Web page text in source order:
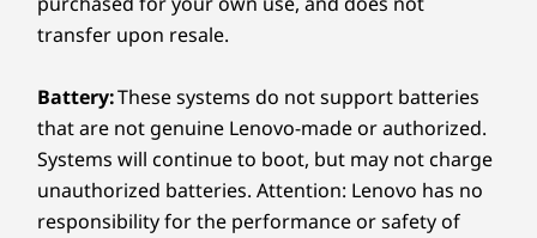
keyboards, or storage. With everything
Optional:Wi-Fi 6 802.11AX (2 x 2) with Bluetooth
* 6GHz WiFi 6E operation is dependent on the support of the
operating system, routers/APs/gateways that support WiFi 6E,
along with the regional regulatory certifications and
spectrum allocation.
transfer upon resale.
Battery:These systems do not support batteries
that are not genuine Lenovo-made or authorized.
Systems will continue to boot, but may not charge
unauthorized batteries. Attention: Lenovo has no
responsibility for the performance or safety of